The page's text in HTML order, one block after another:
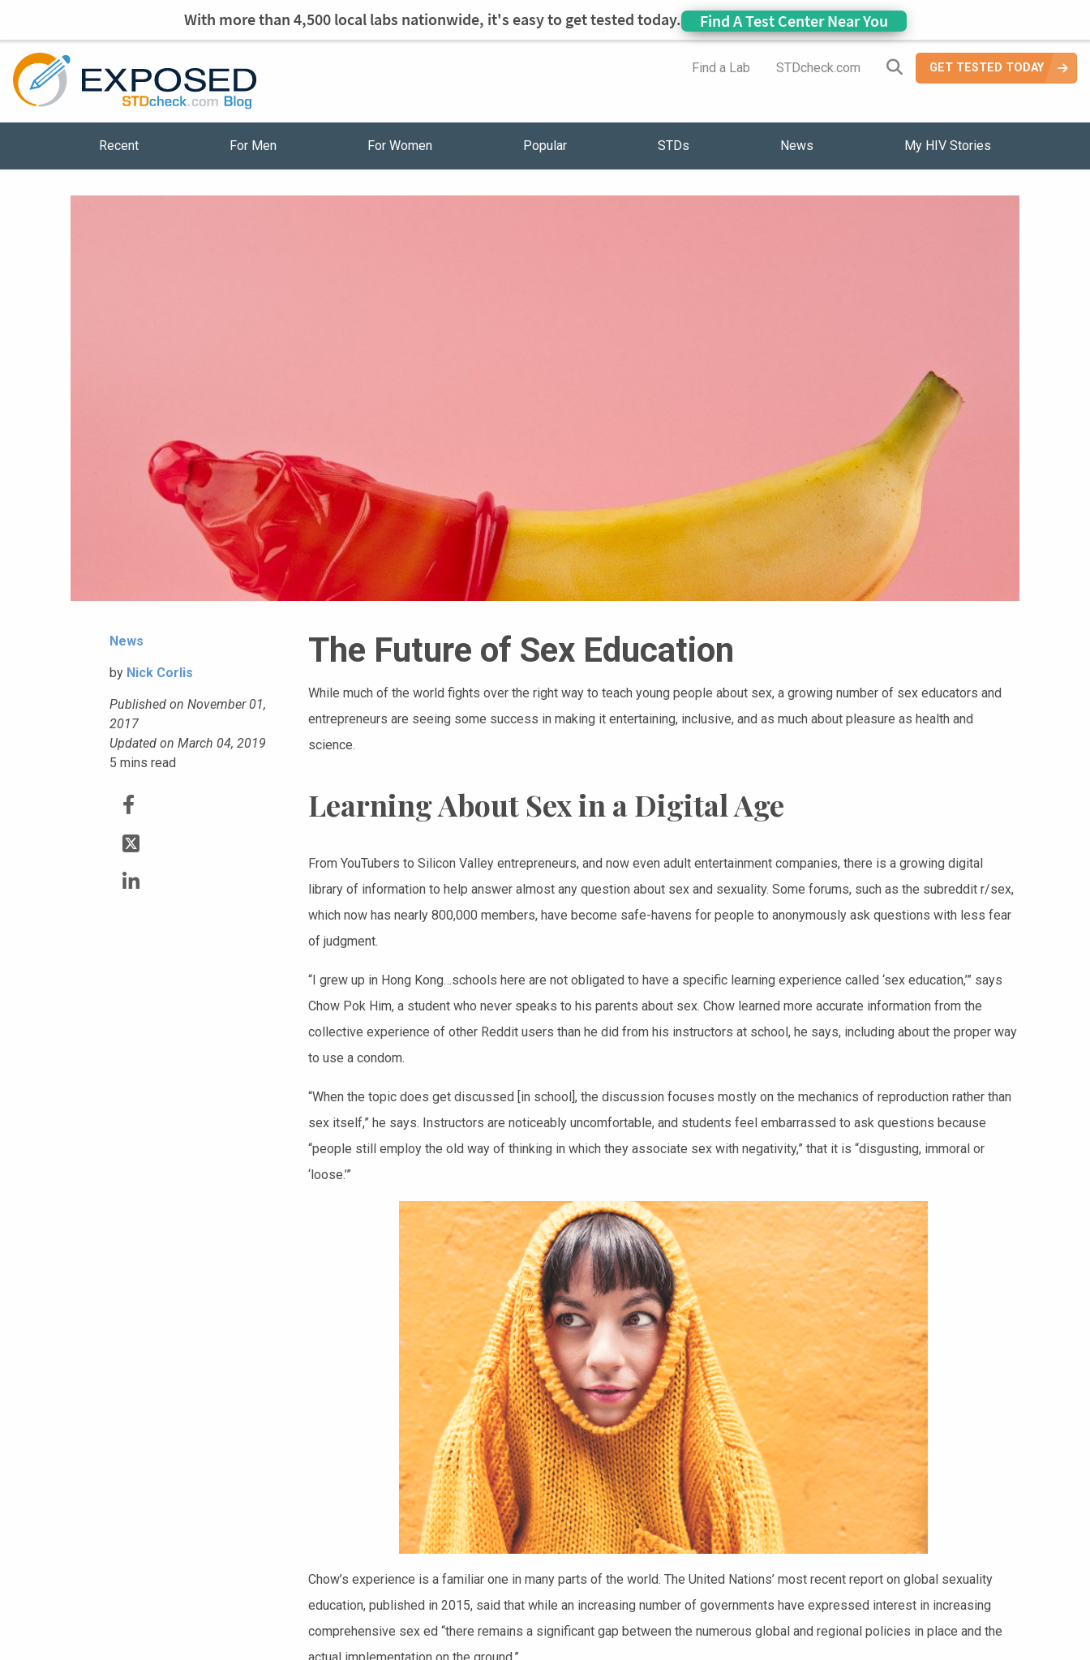
With more than 4,500 local labs nationwide, it's easy to get tested today. Find A Test Center Near You
Find a Lab STDcheck.com Search Site
GET TESTED TODAY
Recent For Men For Women Popular STDs News My HIV Stories
News
by Nick Corlis
Published on November 01,
2017
Updated on March 04, 2019
5 mins read
The Future of Sex Education
While much of the world fights over the right way to teach young people about sex, a growing number of sex educators and
entrepreneurs are seeing some success in making it entertaining, inclusive, and as much about pleasure as health and
science.
Learning About Sex in a Digital Age
From YouTubers to Silicon Valley entrepreneurs, and now even adult entertainment companies, there is a growing digital
library of information to help answer almost any question about sex and sexuality. Some forums, such as the subreddit r/sex,
which now has nearly 800,000 members, have become safe-havens for people to anonymously ask questions with less fear
of judgment.
“I grew up in Hong Kong…schools here are not obligated to have a specific learning experience called ‘sex education,’” says
Chow Pok Him, a student who never speaks to his parents about sex. Chow learned more accurate information from the
collective experience of other Reddit users than he did from his instructors at school, he says, including about the proper way
to use a condom.
“When the topic does get discussed [in school], the discussion focuses mostly on the mechanics of reproduction rather than
sex itself,” he says. Instructors are noticeably uncomfortable, and students feel embarrassed to ask questions because
“people still employ the old way of thinking in which they associate sex with negativity,” that it is “disgusting, immoral or
‘loose.’”
Chow’s experience is a familiar one in many parts of the world. The United Nations’ most recent report on global sexuality
education, published in 2015, said that while an increasing number of governments have expressed interest in increasing
comprehensive sex ed “there remains a significant gap between the numerous global and regional policies in place and the
actual implementation on the ground.”